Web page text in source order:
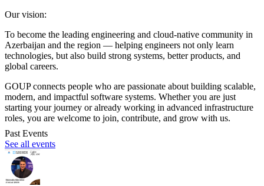
Our vision:
To become the leading engineering and cloud-native community in
Azerbaijan and the region — helping engineers not only learn
technologies, but also build strong systems, better products, and
global careers.
GOUP connects people who are passionate about building scalable,
modern, and impactful software systems. Whether you are just
starting your journey or already working in advanced infrastructure
roles, you are welcome to join, contribute, and grow with us.
Past Events
See all events